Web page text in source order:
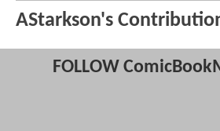
AStarkson's
FOLLOW